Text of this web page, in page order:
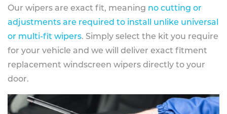
Our wipers are exact fit, meaning no cutting or
adjustments are required to install unlike universal
or multi-fit wipers. Simply select the kit you require
for your vehicle and we will deliver exact fitment
replacement windscreen wipers directly to your
door.